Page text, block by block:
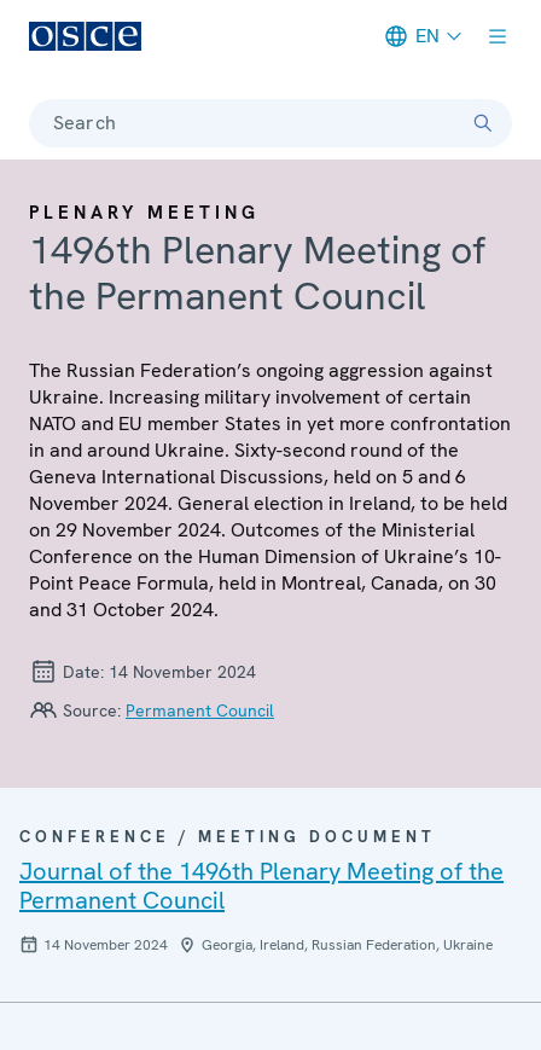
EN
Search
PLENARY MEETING
1496th Plenary Meeting of
the Permanent Council
The Russian Federation’s ongoing aggression against
Ukraine. Increasing military involvement of certain
NATO and EU member States in yet more confrontation
in and around Ukraine. Sixty-second round of the
Geneva International Discussions, held on 5 and 6
November 2024. General election in Ireland, to be held
on 29 November 2024. Outcomes of the Ministerial
Conference on the Human Dimension of Ukraine’s 10-
Point Peace Formula, held in Montreal, Canada, on 30
and 31 October 2024.
Date: 14 November 2024
Source: Permanent Council
CONFERENCE / MEETING DOCUMENT
Journal of the 1496th Plenary Meeting of the
Permanent Council
14 November 2024 Georgia, Ireland, Russian Federation, Ukraine